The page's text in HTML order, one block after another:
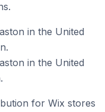
in the United
in the United
for Wix stores